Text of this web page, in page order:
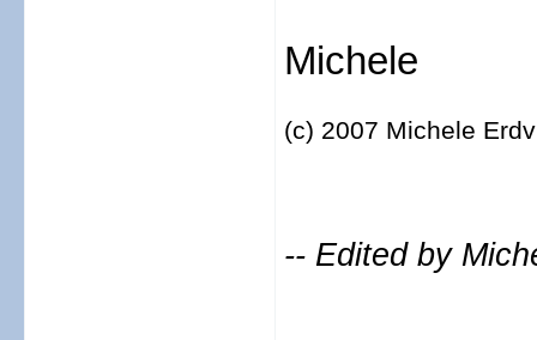
Michele
(c) 2007 Michele
-- Edited by